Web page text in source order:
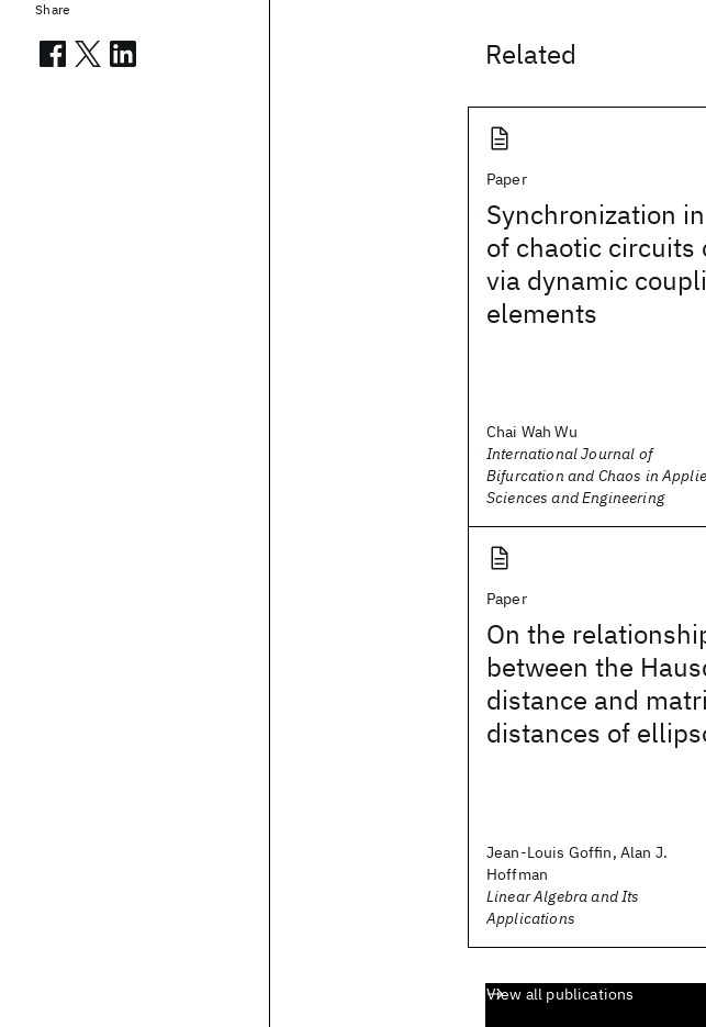
Related
Paper
Synchronization
of chaotic circuits
via dynamic
elements
Chai Wah Wu
International Journal of
Bifurcation and Chaos in
Sciences and Engineering
Paper
On the
between the
distance and
distances of
Jean-Louis Goffin, Alan J.
Hoffman
Linear Algebra and Its
Applications
View all publications
Share